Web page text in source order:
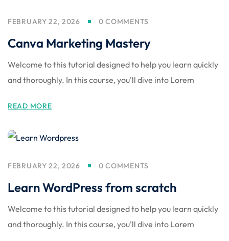
FEBRUARY 22, 2026 0 COMMENTS
Canva Marketing Mastery
Welcome to this tutorial designed to help you learn quickly
and thoroughly. In this course, you'll dive into Lorem
READ MORE
FEBRUARY 22, 2026 0 COMMENTS
Learn WordPress from scratch
Welcome to this tutorial designed to help you learn quickly
and thoroughly. In this course, you'll dive into Lorem